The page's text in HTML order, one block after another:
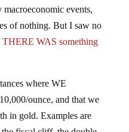
of nothing. But I saw no
THERE WAS something
ounce, and that we
in gold. Examples are
fiscal cliff, the double-